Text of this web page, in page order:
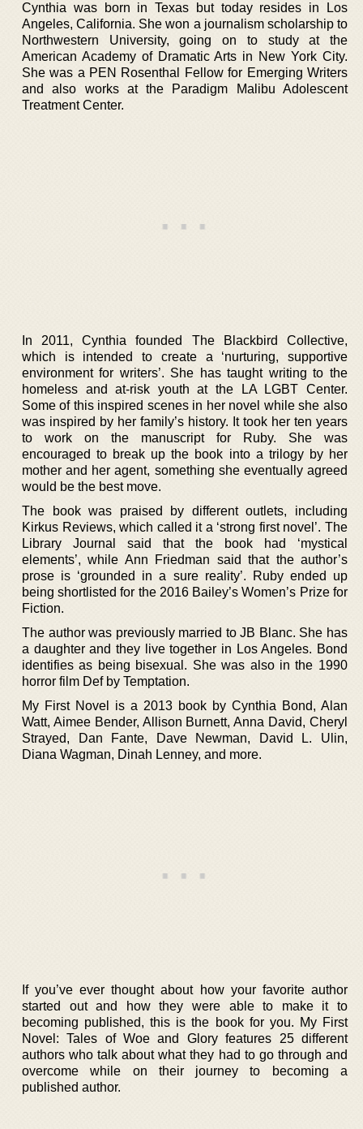
Cynthia was born in Texas but today resides in Los
Angeles, California. She won a journalism scholarship to
Northwestern University, going on to study at the
American Academy of Dramatic Arts in New York City.
She was a PEN Rosenthal Fellow for Emerging Writers
and also works at the Paradigm Malibu Adolescent
Treatment Center.
In 2011, Cynthia founded The Blackbird Collective,
which is intended to create a ‘nurturing, supportive
environment for writers’. She has taught writing to the
homeless and at-risk youth at the LA LGBT Center.
Some of this inspired scenes in her novel while she also
was inspired by her family’s history. It took her ten years
to work on the manuscript for Ruby. She was
encouraged to break up the book into a trilogy by her
mother and her agent, something she eventually agreed
would be the best move.
The book was praised by different outlets, including
Kirkus Reviews, which called it a ‘strong first novel’. The
Library Journal said that the book had ‘mystical
elements’, while Ann Friedman said that the author’s
prose is ‘grounded in a sure reality’. Ruby ended up
being shortlisted for the 2016 Bailey’s Women’s Prize for
Fiction.
The author was previously married to JB Blanc. She has
a daughter and they live together in Los Angeles. Bond
identifies as being bisexual. She was also in the 1990
horror film Def by Temptation.
My First Novel is a 2013 book by Cynthia Bond, Alan
Watt, Aimee Bender, Allison Burnett, Anna David, Cheryl
Strayed, Dan Fante, Dave Newman, David L. Ulin,
Diana Wagman, Dinah Lenney, and more.
If you’ve ever thought about how your favorite author
started out and how they were able to make it to
becoming published, this is the book for you. My First
Novel: Tales of Woe and Glory features 25 different
authors who talk about what they had to go through and
overcome while on their journey to becoming a
published author.